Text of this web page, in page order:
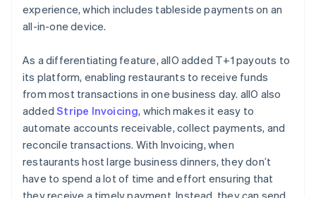
experience, which includes tableside payments on an
all-in-one device.
As a differentiating feature, allO added T+1 payouts to
its platform, enabling restaurants to receive funds
from most transactions in one business day. allO also
addedStripe Invoicing, which makes it easy to
automate accounts receivable, collect payments, and
reconcile transactions. With Invoicing, when
restaurants host large business dinners, they don’t
have to spend a lot of time and effort ensuring that
they receive a timely payment. Instead, they can send